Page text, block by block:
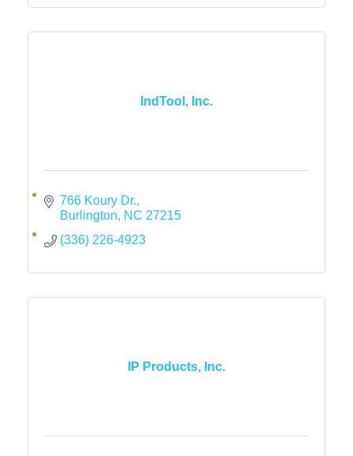
IndTool, Inc.
766 Koury Dr.
Burlington
NC 27215
(336) 226-4923
IP Products, Inc.